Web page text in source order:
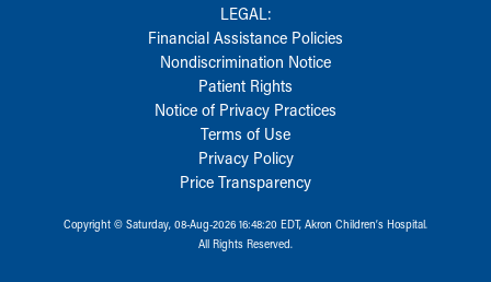
LEGAL:
Financial Assistance Policies
Nondiscrimination Notice
Patient Rights
Notice of Privacy Practices
Terms of Use
Privacy Policy
Price Transparency
Copyright © Saturday, 08-Aug-2026 16:48:20 EDT, Akron Children‘s Hospital.
All Rights Reserved.